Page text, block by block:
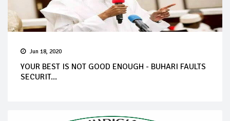
Jun 18, 2020
YOUR BEST IS NOT GOOD ENOUGH - BUHARI FAULTS
SECURIT...